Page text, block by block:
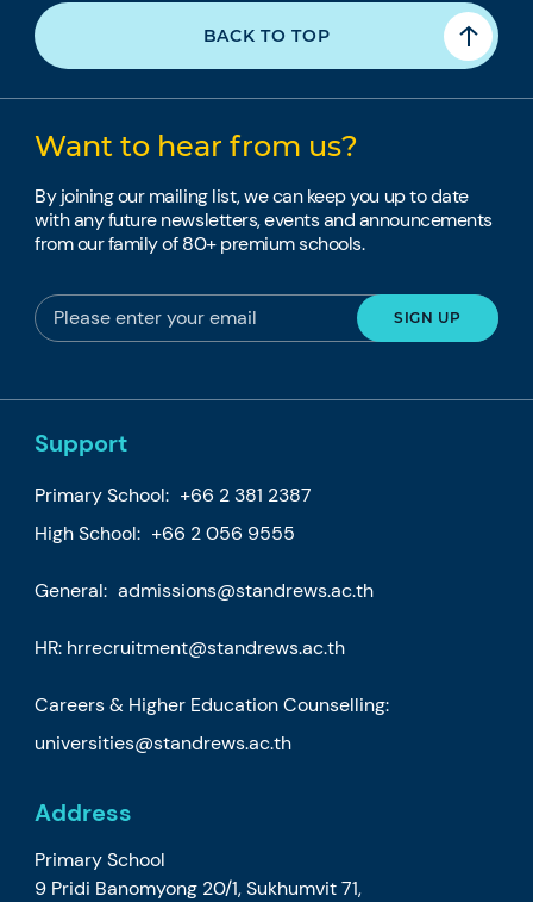
BACK TO TOP
Want to hear from us?
By joining our mailing list, we can keep you up to date
with any future newsletters, events and announcements
from our family of 80+ premium schools.
Support
Primary School: +66 2 381 2387
High School: +66 2 056 9555
General: admissions@standrews.ac.th
HR: hrrecruitment@standrews.ac.th
Careers & Higher Education Counselling:
universities@standrews.ac.th
Address
Primary School
9 Pridi Banomyong 20/1, Sukhumvit 71,